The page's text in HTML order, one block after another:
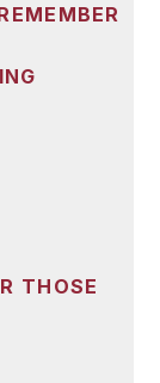
THOSE